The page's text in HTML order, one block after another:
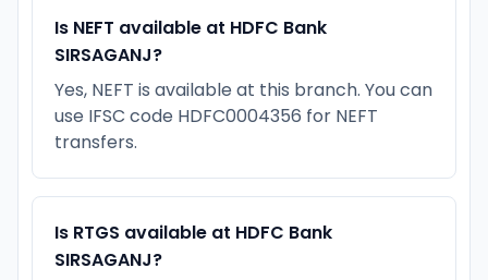
Is NEFT available at HDFC Bank
SIRSAGANJ?
Yes, NEFT is available at this branch. You can
use IFSC code HDFC0004356 for NEFT
transfers.
Is RTGS available at HDFC Bank
SIRSAGANJ?